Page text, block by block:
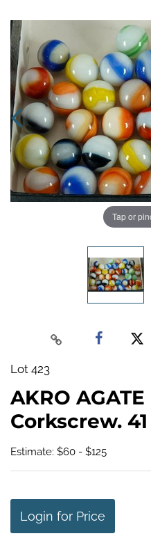
Tap or
Lot 423
AKRO
Corkscrew.
Estimate: $60 - $125
Login for Price